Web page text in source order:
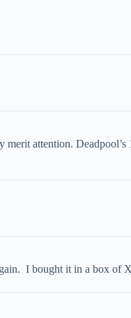
merit attention. Deadpool’s
I bought it in a box of